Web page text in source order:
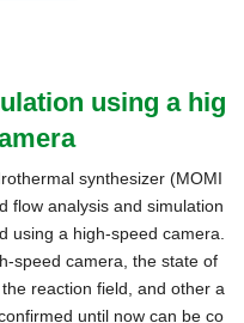
using a hig
synthesizer (MOMI
flow analysis and simulation
using a high-speed camera.
speed camera, the state of
reaction field, and other a
until now can be co